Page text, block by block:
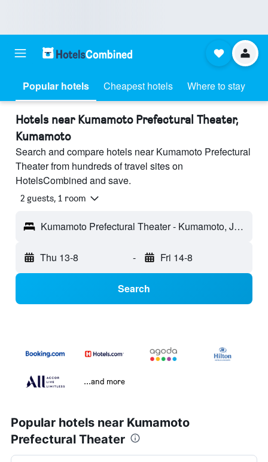
Popular hotels Cheapest hotels Where to stay
Hotels near Kumamoto Prefectural Theater,
Kumamoto
Search and compare hotels near Kumamoto Prefectural
Theater from hundreds of travel sites on
HotelsCombined and save.
2 guests, 1 room
Kumamoto Prefectural Theater - Kumamoto, Japan
Thu 13-8 - Fri 14-8
Search
...and more
Popular hotels near Kumamoto
Prefectural Theater